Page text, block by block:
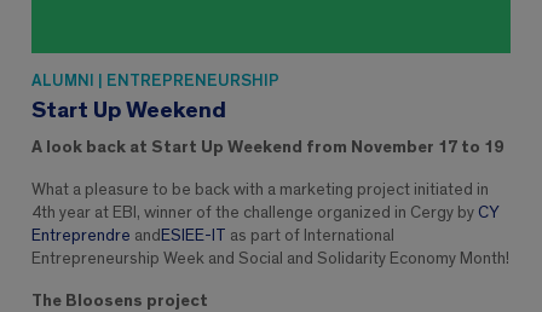
ALUMNI | ENTREPRENEURSHIP
Start Up Weekend
A look back at Start Up Weekend from November 17 to 19
What a pleasure to be back with a marketing project initiated in
4th year at EBI, winner of the challenge organized in Cergy by CY
Entreprendre and ESIEE-IT
as part of International
Entrepreneurship Week and Social and Solidarity Economy Month!
The Bloosens project